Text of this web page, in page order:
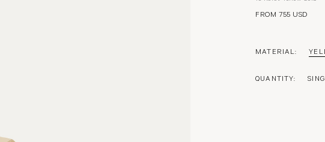
FROM 755 USD
MATERIAL:
QUANTITY: